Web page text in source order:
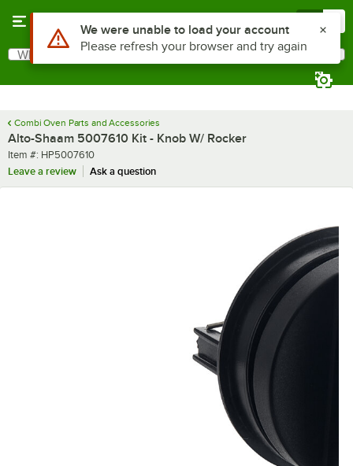
Search
What are you looking for?
Combi Oven Parts and Accessories
Alto-Shaam 5007610 Kit - Knob W/ Rocker
Item number
Item #: HP5007610
Leave a review
Ask a question
Use Alt or Option plus Z to reach the notifications list
We were unable to load your account
Please refresh your browser and try again